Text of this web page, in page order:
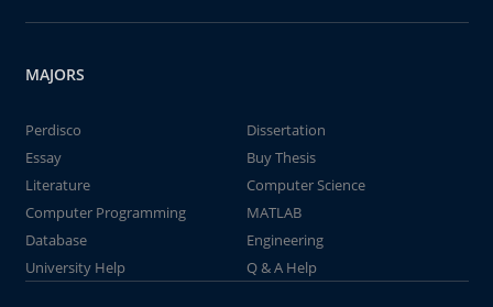
MAJORS
Perdisco
Dissertation
Essay
Buy Thesis
Literature
Computer Science
Computer Programming
MATLAB
Database
Engineering
University Help
Q & A Help